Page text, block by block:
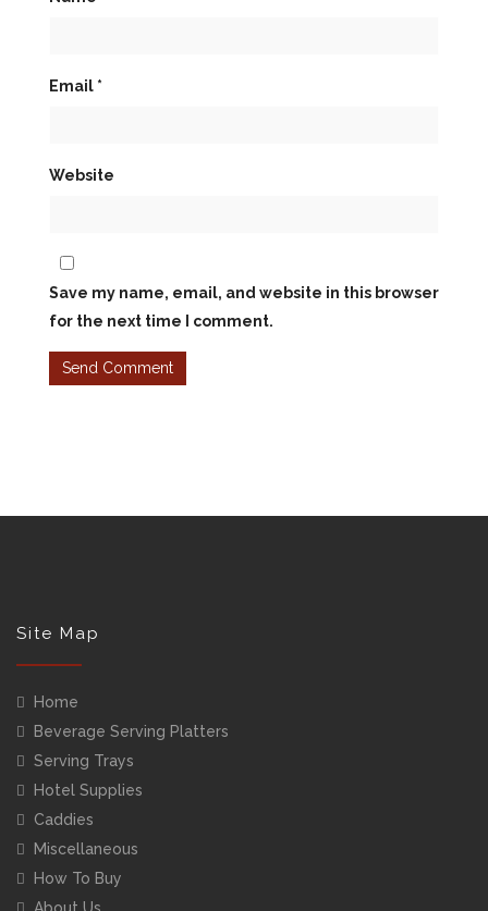
Email *
Website
Save my name, email, and website in this browser
for the next time I comment.
Site Map
Home
Beverage Serving Platters
Serving Trays
Hotel Supplies
Caddies
Miscellaneous
How To Buy